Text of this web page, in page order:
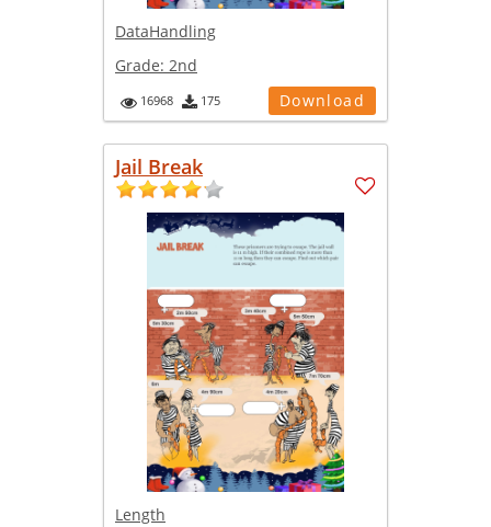
DataHandling
Grade: 2nd
16968 175 Download
Jail Break
Length